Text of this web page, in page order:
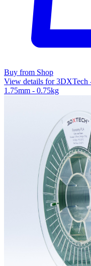
Buy from Shop
View details for 3DXTech
1.75mm - 0.75kg